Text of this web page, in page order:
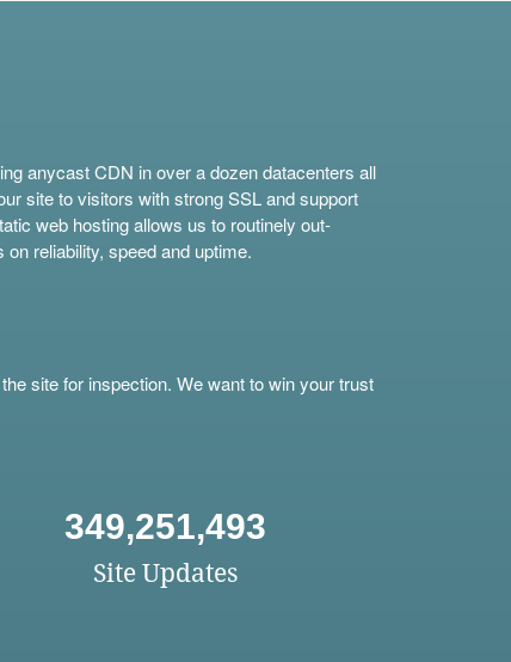
anycast CDN in over a dozen datacenters all
site to visitors with strong SSL and support
web hosting allows us to routinely out-
reliability, speed and uptime.
site for inspection. We want to win your trust
349,251,493
Site Updates